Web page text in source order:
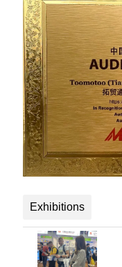
Exhibitions